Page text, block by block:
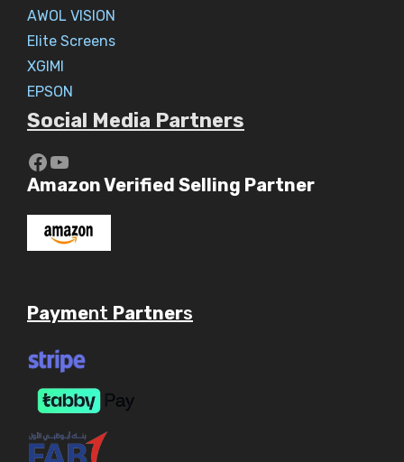
AWOL VISION
Elite Screens
XGIMI
EPSON
Social Media Partners
https://www.youtube.com/c/
YouTube
Amazon Verified Selling Partner
Payment Partners